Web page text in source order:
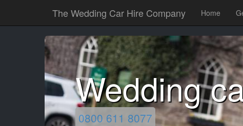
The Wedding Car Hire Company Home
Wedding
0800 611 8077